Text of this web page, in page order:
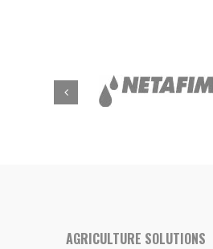
AGRICULTURE SOLUTIONS